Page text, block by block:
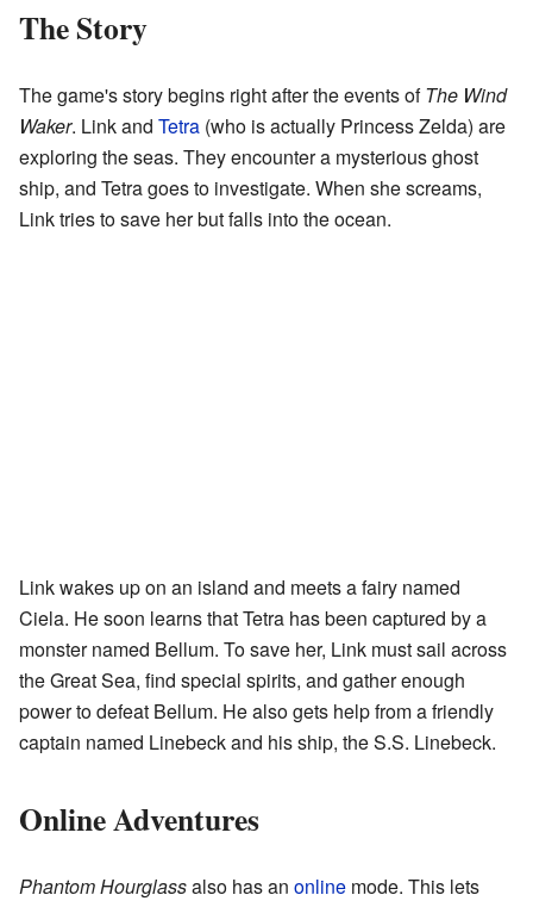
The Story
The game's story begins right after the events ofThe Wind
Waker. Link and Tetra (who is actually Princess Zelda) are
exploring the seas. They encounter a mysterious ghost
ship, and Tetra goes to investigate. When she screams,
Link tries to save her but falls into the ocean.
Link wakes up on an island and meets a fairy named
Ciela. He soon learns that Tetra has been captured by a
monster named Bellum. To save her, Link must sail across
the Great Sea, find special spirits, and gather enough
power to defeat Bellum. He also gets help from a friendly
captain named Linebeck and his ship, the S.S. Linebeck.
Online Adventures
Phantom Hourglassalso has an online mode. This lets